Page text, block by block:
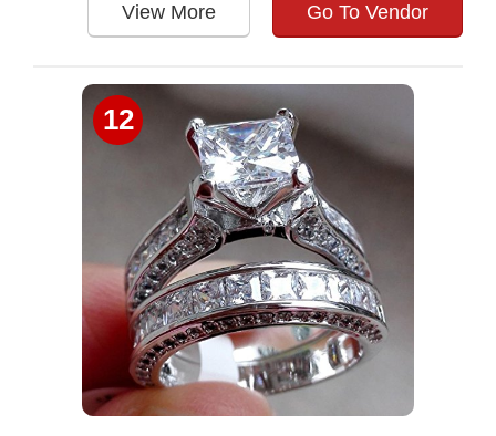
View More Go To Vendor
12